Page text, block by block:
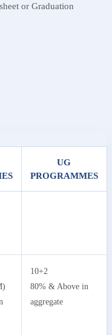
or Graduation
UG
PROGRAMMES
10+2
80% & Above in
aggregate